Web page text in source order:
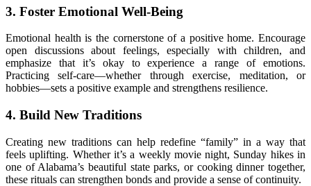
3. Foster Emotional Well-Being
Emotional health is the cornerstone of a positive home. Encourage
open discussions about feelings, especially with children, and
emphasize that it’s okay to experience a range of emotions.
Practicing self-care—whether through exercise, meditation, or
hobbies—sets a positive example and strengthens resilience.
4. Build New Traditions
Creating new traditions can help redefine “family” in a way that
feels uplifting. Whether it’s a weekly movie night, Sunday hikes in
one of Alabama’s beautiful state parks, or cooking dinner together,
these rituals can strengthen bonds and provide a sense of continuity.